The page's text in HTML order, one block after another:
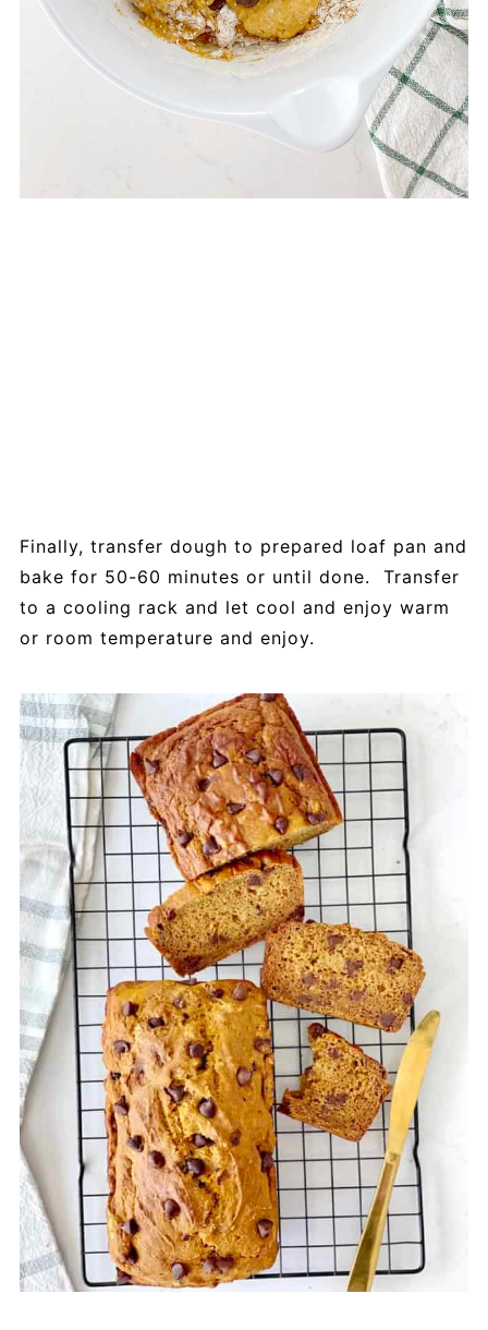
Finally, transfer dough to prepared loaf pan and
bake for 50-60 minutes or until done. Transfer
to a cooling rack and let cool and enjoy warm
or room temperature and enjoy.